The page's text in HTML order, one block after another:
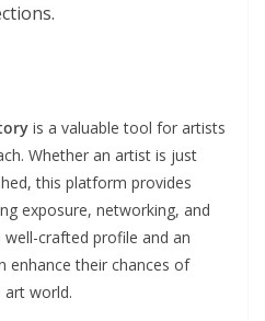
is a valuable tool for artists
Whether an artist is just
this platform provides
exposure, networking, and
crafted profile and an
enhance their chances of
art world.